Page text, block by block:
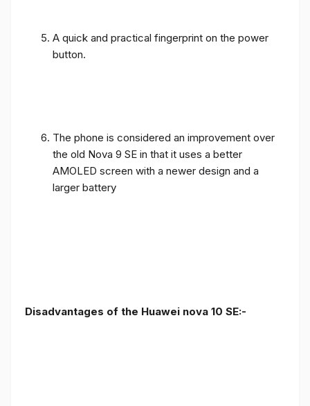
A quick and practical fingerprint on the power
button.
The phone is considered an improvement over
the old Nova 9 SE in that it uses a better
AMOLED screen with a newer design and a
larger battery
Disadvantages of the Huawei nova 10 SE:-